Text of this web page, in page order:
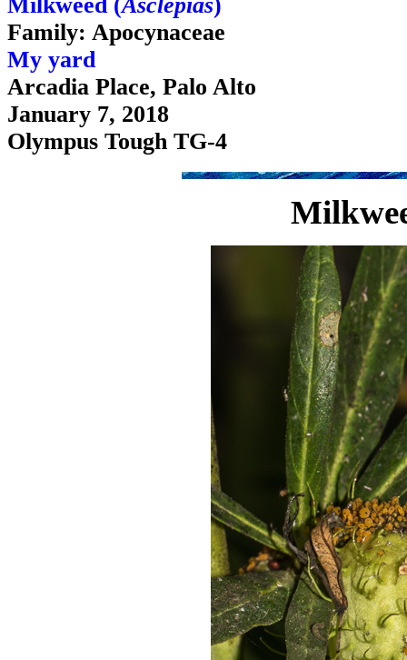
Family: Apocynaceae
My yard
Arcadia Place, Palo Alto
January 7, 2018
Olympus Tough TG-4